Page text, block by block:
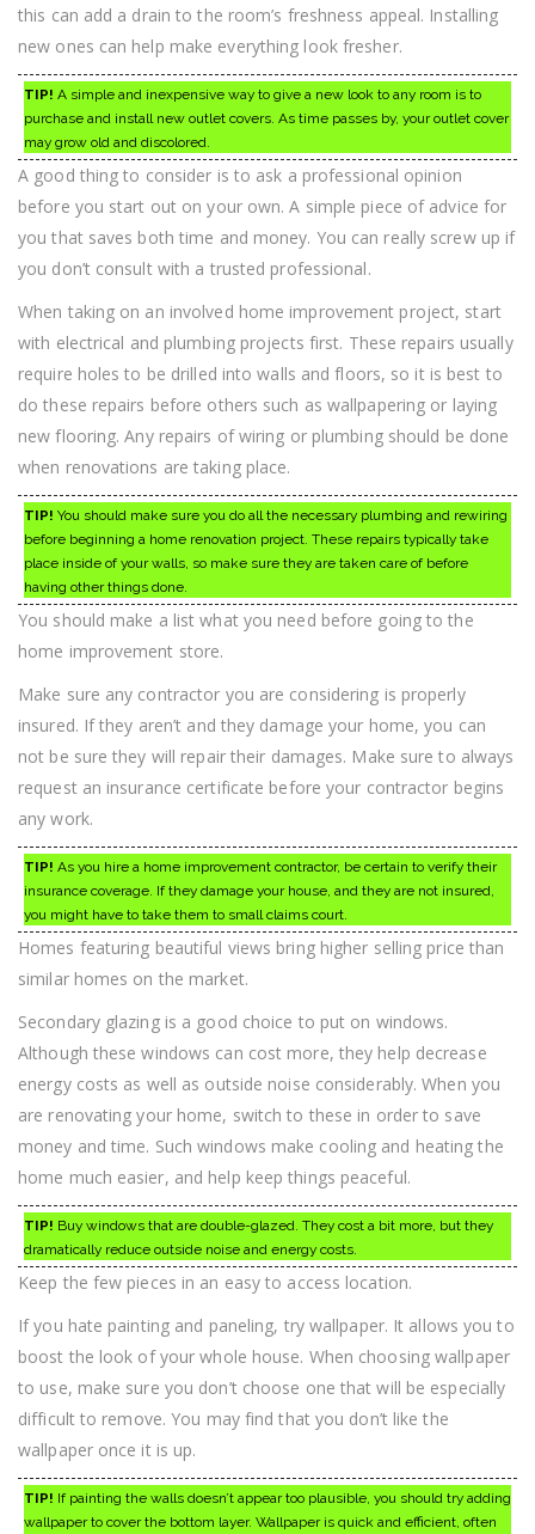
this can add a drain to the room’s freshness appeal. Installing
new ones can help make everything look fresher.
TIP! A simple and inexpensive way to give a new look to any room is to
purchase and install new outlet covers. As time passes by, your outlet cover
may grow old and discolored.
A good thing to consider is to ask a professional opinion
before you start out on your own. A simple piece of advice for
you that saves both time and money. You can really screw up if
you don’t consult with a trusted professional.
When taking on an involved home improvement project, start
with electrical and plumbing projects first. These repairs usually
require holes to be drilled into walls and floors, so it is best to
do these repairs before others such as wallpapering or laying
new flooring. Any repairs of wiring or plumbing should be done
when renovations are taking place.
TIP! You should make sure you do all the necessary plumbing and rewiring
before beginning a home renovation project. These repairs typically take
place inside of your walls, so make sure they are taken care of before
having other things done.
You should make a list what you need before going to the
home improvement store.
Make sure any contractor you are considering is properly
insured. If they aren’t and they damage your home, you can
not be sure they will repair their damages. Make sure to always
request an insurance certificate before your contractor begins
any work.
TIP! As you hire a home improvement contractor, be certain to verify their
insurance coverage. If they damage your house, and they are not insured,
you might have to take them to small claims court.
Homes featuring beautiful views bring higher selling price than
similar homes on the market.
Secondary glazing is a good choice to put on windows.
Although these windows can cost more, they help decrease
energy costs as well as outside noise considerably. When you
are renovating your home, switch to these in order to save
money and time. Such windows make cooling and heating the
home much easier, and help keep things peaceful.
TIP! Buy windows that are double-glazed. They cost a bit more, but they
dramatically reduce outside noise and energy costs.
Keep the few pieces in an easy to access location.
If you hate painting and paneling, try wallpaper. It allows you to
boost the look of your whole house. When choosing wallpaper
to use, make sure you don’t choose one that will be especially
difficult to remove. You may find that you don’t like the
wallpaper once it is up.
TIP! If painting the walls doesn’t appear too plausible, you should try adding
wallpaper to cover the bottom layer. Wallpaper is quick and efficient, often